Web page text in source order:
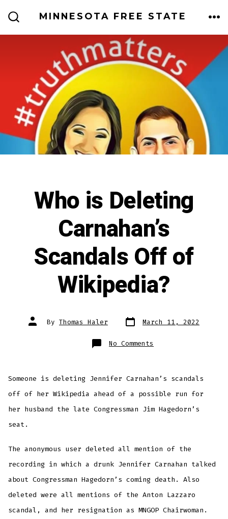
content
MINNESOTA FREE STATE
Who is Deleting
Carnahan’s
Scandals Off of
Wikipedia?
Post
author
By Thomas Haler Post
date March 11, 2022
No Comments
Who
Off
Wikipedia?
Someone is deleting Jennifer Carnahan’s scandals
off of her Wikipedia ahead of a possible run for
her husband the late Congressman Jim Hagedorn’s
seat.
The anonymous user deleted all mention of the
recording in which a drunk Jennifer Carnahan talked
about Congressman Hagedorn’s coming death. Also
deleted were all mentions of the Anton Lazzaro
scandal, and her resignation as MNGOP Chairwoman.